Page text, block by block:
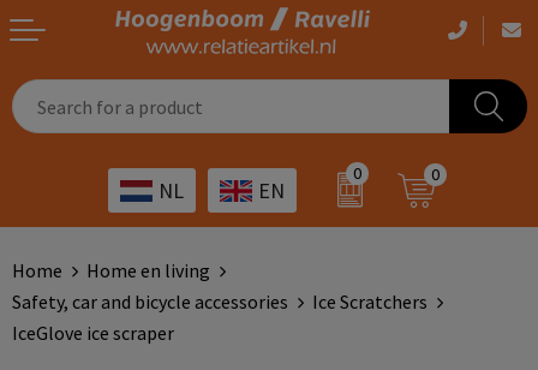
NL EN
0 0
Promotional Gifts
Outdoor
Home & living
Workwear
Sportswear
Other
Printed outdoor products
Printed giveaways
Transport
Hospitality
IT
Home
Home en living
Safety, car and bicycle accessories
Ice Scratchers
IceGlove ice scraper